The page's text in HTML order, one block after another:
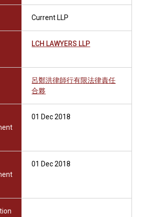
Current LLP
LCH LAWYERS LLP
呂鄭洪律師行有限法律責任
合夥
01 Dec 2018
01 Dec 2018